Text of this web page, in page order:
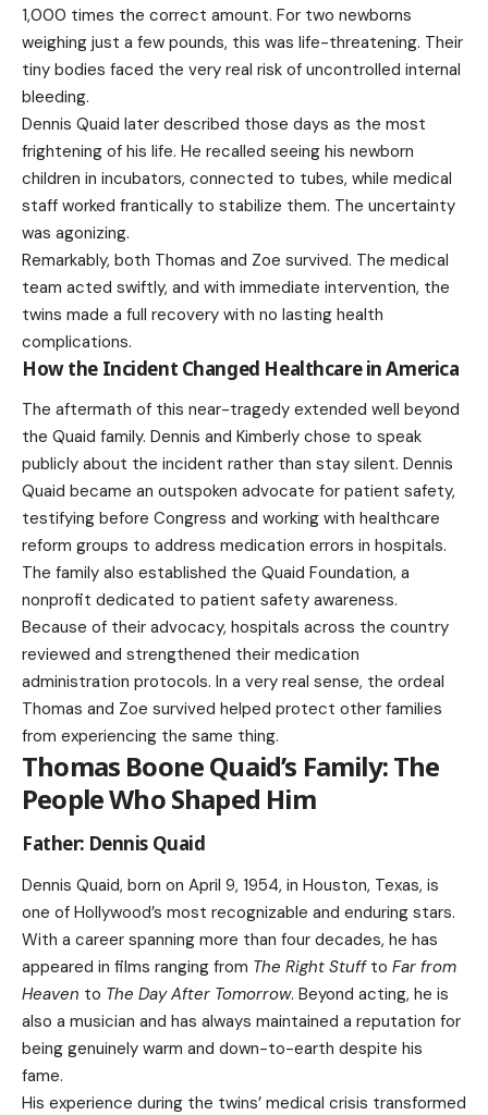
1,000 times the correct amount. For two newborns
weighing just a few pounds, this was life-threatening. Their
tiny bodies faced the very real risk of uncontrolled internal
bleeding.
Dennis Quaid later described those days as the most
frightening of his life. He recalled seeing his newborn
children in incubators, connected to tubes, while medical
staff worked frantically to stabilize them. The uncertainty
was agonizing.
Remarkably, both Thomas and Zoe survived. The medical
team acted swiftly, and with immediate intervention, the
twins made a full recovery with no lasting health
complications.
How the Incident Changed Healthcare in America
The aftermath of this near-tragedy extended well beyond
the Quaid family. Dennis and Kimberly chose to speak
publicly about the incident rather than stay silent. Dennis
Quaid became an outspoken advocate for patient safety,
testifying before Congress and working with healthcare
reform groups to address medication errors in hospitals.
The family also established the Quaid Foundation, a
nonprofit dedicated to patient safety awareness.
Because of their advocacy, hospitals across the country
reviewed and strengthened their medication
administration protocols. In a very real sense, the ordeal
Thomas and Zoe survived helped protect other families
from experiencing the same thing.
Thomas Boone Quaid’s Family: The
People Who Shaped Him
Father: Dennis Quaid
Dennis Quaid, born on April 9, 1954, in Houston, Texas, is
one of Hollywood’s most recognizable and enduring stars.
With a career spanning more than four decades, he has
appeared in films ranging from The Right Stuffto Far from
Heaven to The Day After Tomorrow. Beyond acting, he is
also a musician and has always maintained a reputation for
being genuinely warm and down-to-earth despite his
fame.
His experience during the twins’ medical crisis transformed